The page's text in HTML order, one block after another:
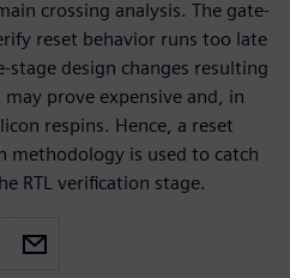
crossing analysis. The gate-
reset behavior runs too late
stage design changes resulting
prove expensive and, in
respins. Hence, a reset
methodology is used to catch
RTL verification stage.